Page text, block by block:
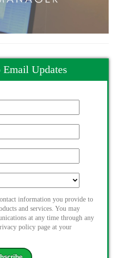
Email Updates
information you provide to
and services. You may
at any time through any
policy page at your